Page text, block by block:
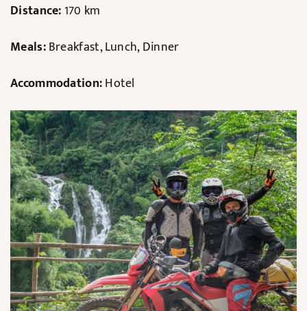
Distance: 170 km
Meals:Breakfast, Lunch, Dinner
Accommodation:Hotel